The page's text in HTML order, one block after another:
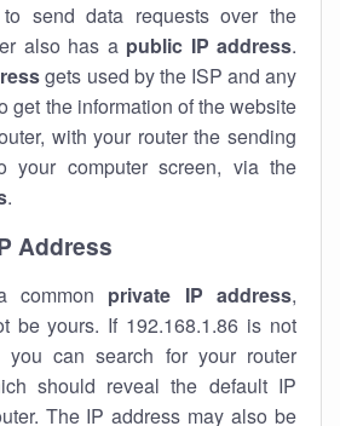
send data requests over the
also has a public IP address.
gets used by the ISP and any
get the information of the website
with your router the sending
your computer screen, via the
.
Address
common private IP address,
be yours. If 192.168.1.86 is not
you can search for your router
should reveal the default IP
The IP address may also be